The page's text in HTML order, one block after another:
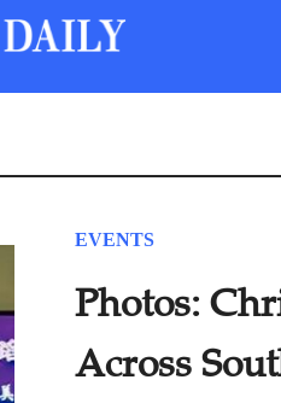
EVENTS
Photos:
Across